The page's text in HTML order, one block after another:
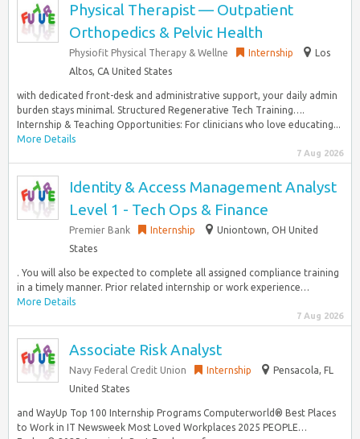
Physical Therapist — Outpatient
Orthopedics & Pelvic Health
Physiofit Physical Therapy & Wellne Internship
Los
Altos, CA United States
with dedicated front-desk and administrative support, your daily admin
burden stays minimal. Structured Regenerative Tech Training….
Internship & Teaching Opportunities: For clinicians who love educating...
More Details
7 Aug 2026
Identity & Access Management Analyst
Level 1 - Tech Ops & Finance
Premier Bank Internship
Uniontown, OH United
States
. You will also be expected to complete all assigned compliance training
in a timely manner. Prior related internship or work experience…
More Details
7 Aug 2026
Associate Risk Analyst
Navy Federal Credit Union Internship
Pensacola, FL
United States
and WayUp Top 100 Internship Programs Computerworld® Best Places
to Work in IT Newsweek Most Loved Workplaces 2025 PEOPLE…